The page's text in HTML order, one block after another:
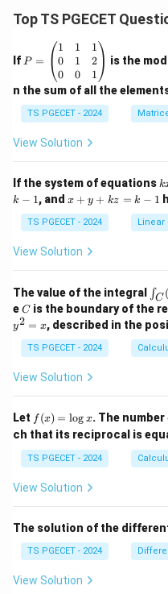
Top TS PGECET
If =
eg
in
{p
m
at
ri
1
&
1
&
0
&
2
\\
&
0
1
d
{p
m
at
x}
P =
1
0
0
1
1
0
1
2
1
is the
n the sum of all the
TS PGECET - 2024
View Solution
If the system of equations k
x
+
y
+
1
k
k − 1, and x
y
+
k
k
-
1
x + y + kz = k − 1
TS PGECET - 2024 Linear
View Solution
The value of the integral
\i
n
t_
C
(2
x
2)
\,
d
x
+
y
^
2)
∫C (
eC
C is the boundary of the
y2 = x, described in the
TS PGECET - 2024
View Solution
Let f
(x)
=
\l
og
f (x) = log x. The number
ch that its reciprocal is
TS PGECET - 2024
View Solution
The solution of the
TS PGECET - 2024
View Solution